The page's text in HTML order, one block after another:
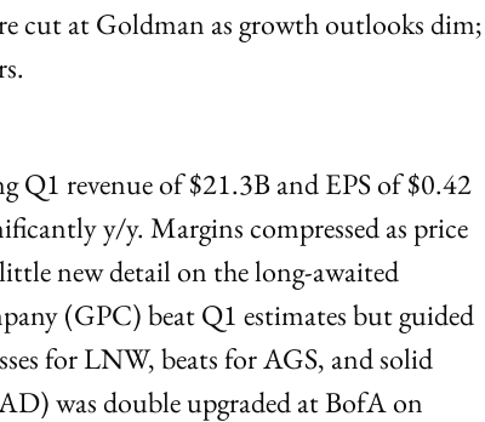
cut at Goldman as growth outlooks dim;
Q1 revenue of $21.3B and EPS of $0.42
y/y. Margins compressed as price
new detail on the long-awaited
(GPC) beat Q1 estimates but guided
for LNW, beats for AGS, and solid
was double upgraded at BofA on